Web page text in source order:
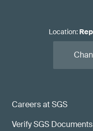
Careers at SGS
Verify SGS Documents
Location: